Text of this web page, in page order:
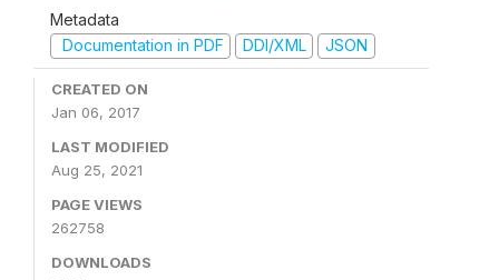
Metadata
Documentation in PDF
DDI/XML JSON
CREATED ON
Jan 06, 2017
LAST MODIFIED
Aug 25, 2021
PAGE VIEWS
262758
DOWNLOADS